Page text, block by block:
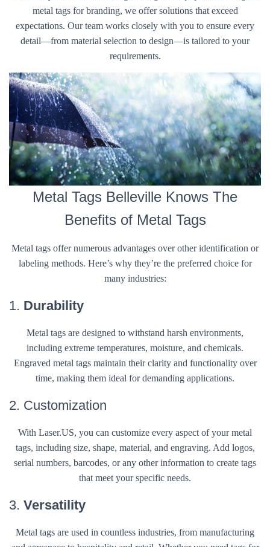
metal tags for branding, we offer solutions that exceed
expectations. Our team works closely with you to ensure every
detail—from material selection to design—is tailored to your
requirements.
Metal Tags Belleville Knows The
Benefits of Metal Tags
Metal tags offer numerous advantages over other identification or
labeling methods. Here’s why they’re the preferred choice for
many industries:
1. Durability
Metal tags are designed to withstand harsh environments,
including extreme temperatures, moisture, and chemicals.
Engraved metal tags maintain their clarity and functionality over
time, making them ideal for demanding applications.
2. Customization
With Laser.US, you can customize every aspect of your metal
tags, including size, shape, material, and engraving. Add logos,
serial numbers, barcodes, or any other information to create tags
that meet your specific needs.
3. Versatility
Metal tags are used in countless industries, from manufacturing